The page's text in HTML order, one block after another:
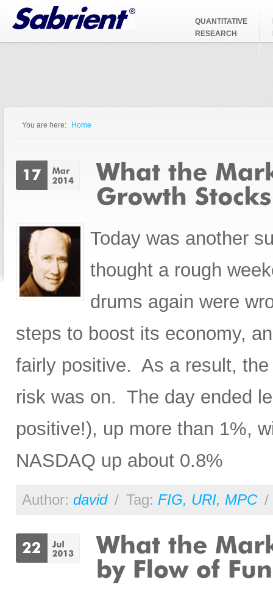
Jump to Navigation
QUANTITATIVE
RESEARCH
You are here: Home
Today was another
thought a rough
drums again were
steps to boost its economy,
fairly positive. As a result,
risk was on. The day ended
positive!), up more than 1%,
NASDAQ up about 0.8%
Author: david / Tag: FIG, URI, MPC /